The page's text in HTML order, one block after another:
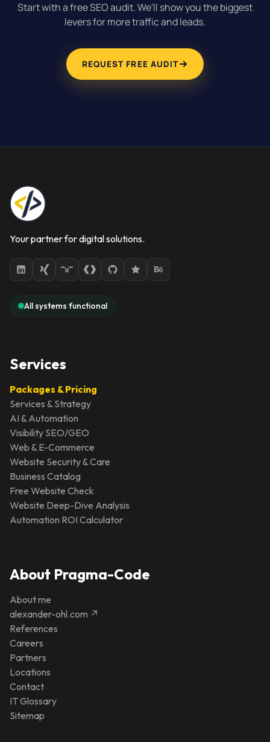
Start with a free SEO audit. We'll show you the biggest
levers for more traffic and leads.
REQUEST FREE AUDIT
Your partner for digital solutions.
All systems functional
Services
Packages & Pricing
Services & Strategy
AI & Automation
Visibility SEO/GEO
Web & E-Commerce
Website Security & Care
Business Catalog
Free Website Check
Website Deep-Dive Analysis
Automation ROI Calculator
About Pragma-Code
About me
alexander-ohl.com ↗
References
Careers
Partners
Locations
Contact
IT Glossary
Sitemap